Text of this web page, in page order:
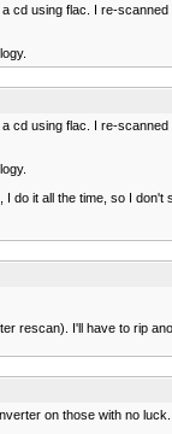
cd using flac. I re-
cd using flac. I re-
it all the time, so I don't
rescan). I'll have to rip
on those with no luck.